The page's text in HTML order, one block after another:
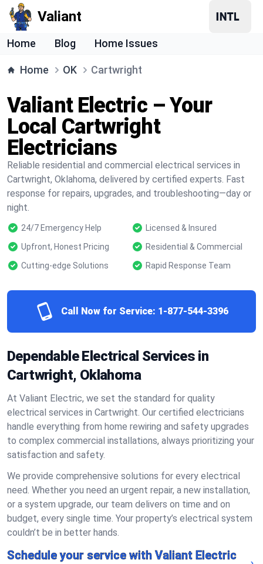
Valiant
Home Blog Home Issues
Home OK Cartwright
Valiant Electric – Your
Local Cartwright
Electricians
Reliable residential and commercial electrical services in
Cartwright, Oklahoma, delivered by certified experts. Fast
response for repairs, upgrades, and troubleshooting—day or
night.
24/7 Emergency Help
Licensed & Insured
Upfront, Honest Pricing
Residential & Commercial
Cutting-edge Solutions
Rapid Response Team
Call Now for Service: 1-877-544-3396
Dependable Electrical Services in
Cartwright, Oklahoma
At Valiant Electric, we set the standard for quality
electrical services in Cartwright. Our certified electricians
handle everything from home rewiring and safety upgrades
to complex commercial installations, always prioritizing your
satisfaction and safety.
We provide comprehensive solutions for every electrical
need. Whether you need an urgent repair, a new installation,
or a system upgrade, our team delivers on time and on
budget, every single time. Your property’s electrical system
couldn’t be in better hands.
Schedule your service with Valiant Electric